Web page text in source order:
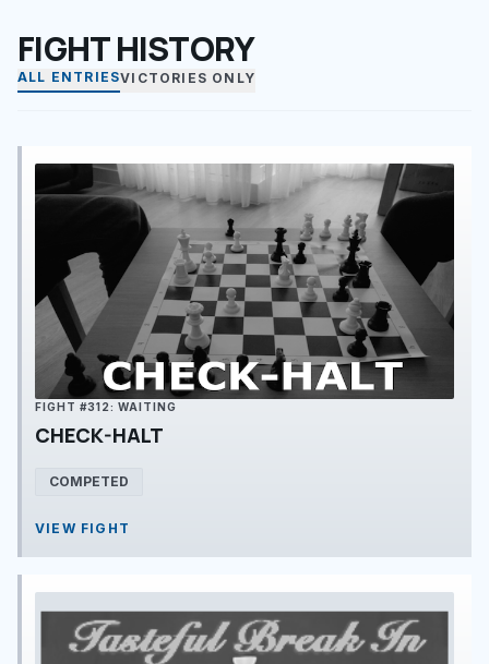
FIGHT HISTORY
ALL ENTRIESVICTORIES ONLY
FIGHT #312: WAITING
CHECK-HALT
COMPETED
VIEW FIGHT